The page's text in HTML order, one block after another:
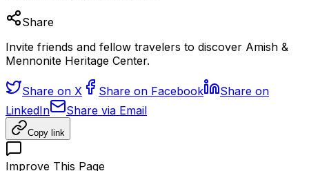
Share
Invite friends and fellow travelers to discover Amish &
Mennonite Heritage Center.
Share on X Share on Facebook
Share on
LinkedIn
Share via Email
Copy link
Improve This Page